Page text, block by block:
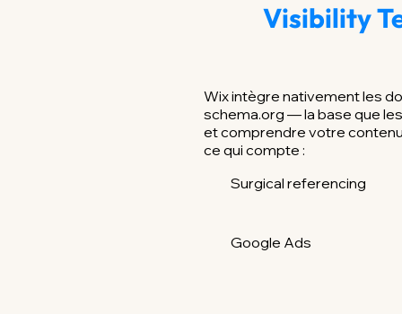
Visibility
Wix intègre nativement les
schema.org — la base que
et comprendre votre
ce qui compte :
Surgical referencing
Google Ads